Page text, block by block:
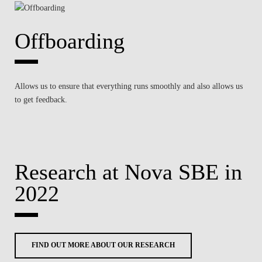
Offboarding
Allows us to ensure that everything runs smoothly and also allows us
to get feedback.
Research at Nova SBE in
2022
FIND OUT MORE ABOUT OUR RESEARCH